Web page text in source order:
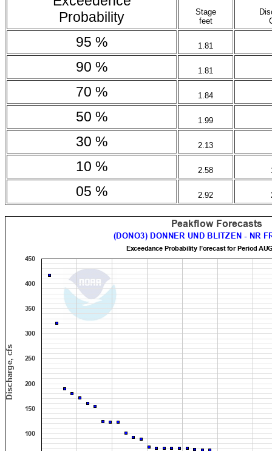
Probability
Stage
feet
95 % 1.81
90 % 1.81
70 % 1.84
50 % 1.99
30 % 2.13
10 % 2.58
05 % 2.92